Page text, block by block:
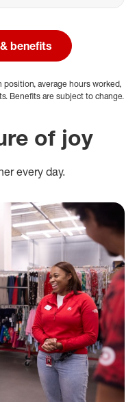
benefits
average hours worked,
Benefits are subject to change.
of joy
every day.